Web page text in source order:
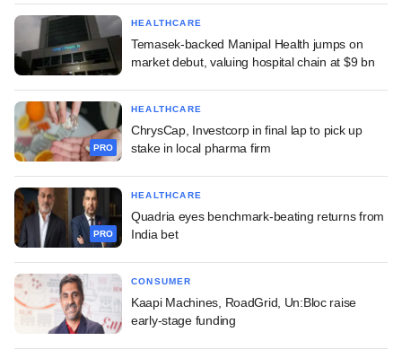
HEALTHCARE
Temasek-backed Manipal Health jumps on
market debut, valuing hospital chain at $9 bn
PRO
HEALTHCARE
ChrysCap, Investcorp in final lap to pick up
stake in local pharma firm
PRO
HEALTHCARE
Quadria eyes benchmark-beating returns from
India bet
CONSUMER
Kaapi Machines, RoadGrid, Un:Bloc raise
early-stage funding